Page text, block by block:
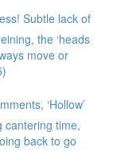
Subtle lack of
the ‘heads
move or
‘Hollow’
cantering time,
back to go